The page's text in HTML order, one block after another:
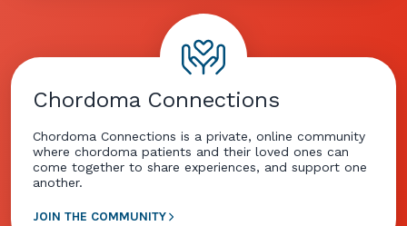
Chordoma Connections
Chordoma Connections is a private, online community
where chordoma patients and their loved ones can
come together to share experiences, and support one
another.
JOIN THE COMMUNITY